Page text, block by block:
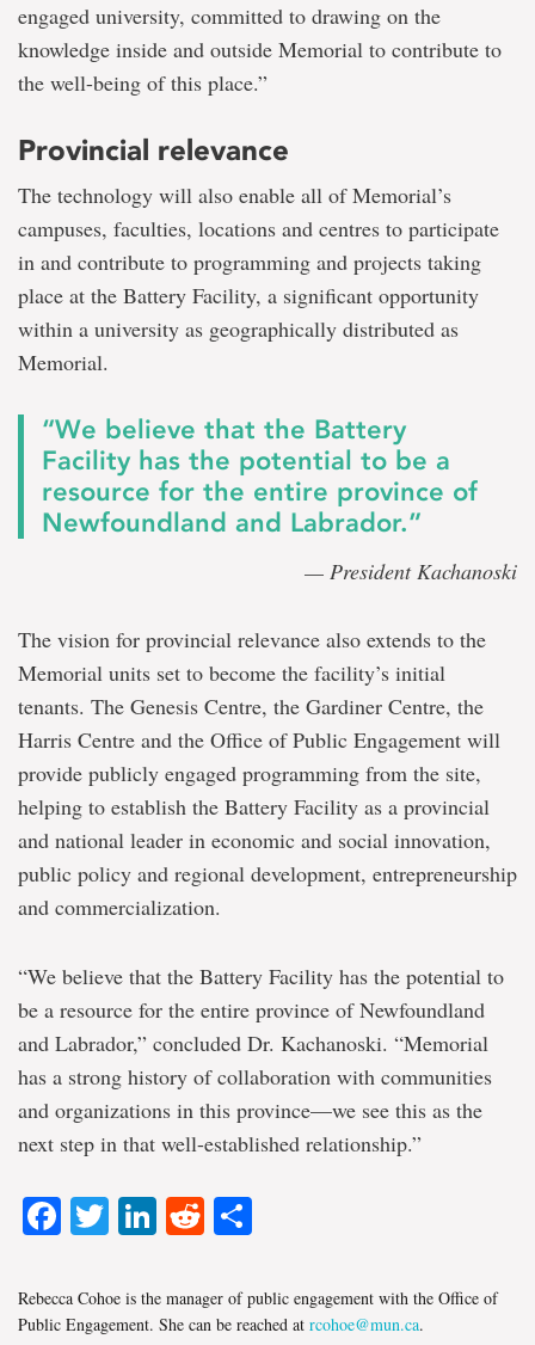
engaged university, committed to drawing on the
knowledge inside and outside Memorial to contribute to
the well-being of this place.”
Provincial relevance
The technology will also enable all of Memorial’s
campuses, faculties, locations and centres to participate
in and contribute to programming and projects taking
place at the Battery Facility, a significant opportunity
within a university as geographically distributed as
Memorial.
“We believe that the Battery
Facility has the potential to be a
resource for the entire province of
Newfoundland and Labrador.”
— President Kachanoski
The vision for provincial relevance also extends to the
Memorial units set to become the facility’s initial
tenants. The Genesis Centre, the Gardiner Centre, the
Harris Centre and the Office of Public Engagement will
provide publicly engaged programming from the site,
helping to establish the Battery Facility as a provincial
and national leader in economic and social innovation,
public policy and regional development, entrepreneurship
and commercialization.
“We believe that the Battery Facility has the potential to
be a resource for the entire province of Newfoundland
and Labrador,” concluded Dr. Kachanoski. “Memorial
has a strong history of collaboration with communities
and organizations in this province—we see this as the
next step in that well-established relationship.”
Facebook
TwitterLinkedIn
Reddit
Rebecca Cohoe is the manager of public engagement with the Office of
Public Engagement. She can be reached at rcohoe@mun.ca.